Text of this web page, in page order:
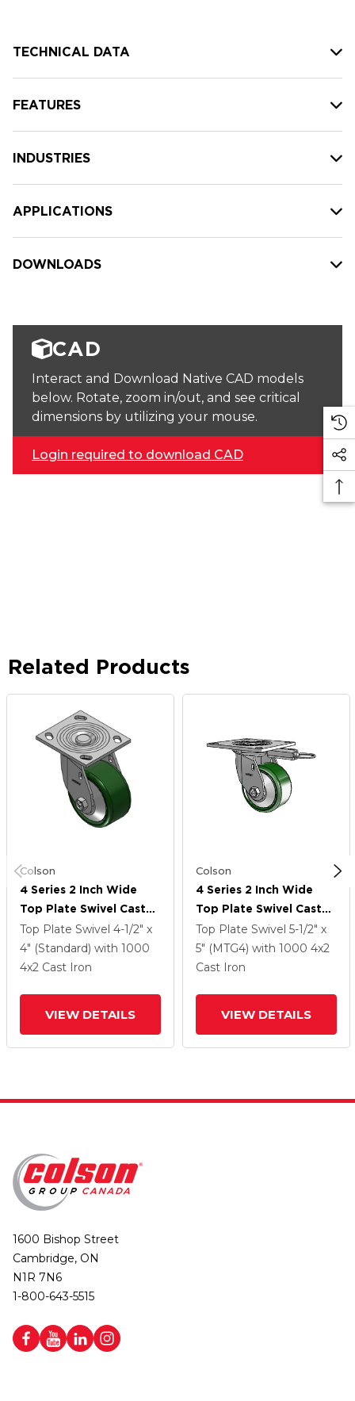
TECHNICAL DATA
FEATURES
INDUSTRIES
APPLICATIONS
DOWNLOADS
CAD
Interact and Download Native CAD models
below. Rotate, zoom in/out, and see critical
dimensions by utilizing your mouse.
Login required to download CAD
Related Products
Colson
4 Series 2 Inch Wide
Top Plate Swivel Caster
With 4 X 2 Cast Iron
Wheel
Top Plate Swivel 4-1/2" x
4" (Standard) with 1000
4x2 Cast Iron
VIEW DETAILS
Colson
4 Series 2 Inch Wide
Top Plate Swivel Caster
With 4 X 2 Cast Iron
Wheel
Top Plate Swivel 5-1/2" x
5" (MTG4) with 1000 4x2
Cast Iron
VIEW DETAILS
1600 Bishop Street
Cambridge, ON
N1R 7N6
1-800-643-5515